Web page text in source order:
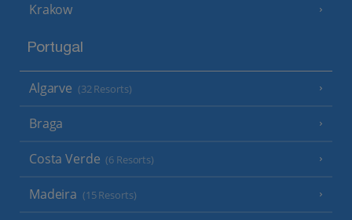
Krakow
Portugal
Algarve (32 Resorts)
Braga
Costa Verde (6 Resorts)
Madeira (15 Resorts)